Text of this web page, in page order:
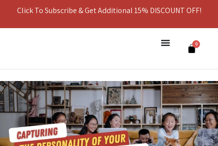
Click To Subscribe & Get Additional 15% DISCOUNT OFF!
0